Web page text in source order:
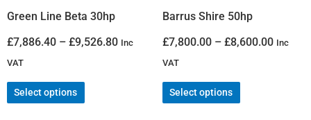
Green Line Beta 30hp
£7,886.40 – £9,526.80 Inc
VAT
Select options
Barrus Shire 50hp
£7,800.00 – £8,600.00 Inc
VAT
Select options